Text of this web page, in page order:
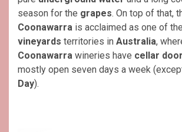
season for the grapes. On top of that,
Coonawarra is acclaimed as one of
vineyards territories in Australia,
Coonawarra wineries have cellar door
mostly open seven days a week
Day).